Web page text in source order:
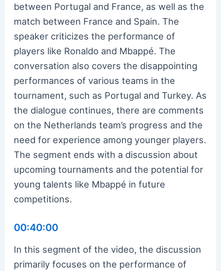
between Portugal and France, as well as the
match between France and Spain. The
speaker criticizes the performance of
players like Ronaldo and Mbappé. The
conversation also covers the disappointing
performances of various teams in the
tournament, such as Portugal and Turkey. As
the dialogue continues, there are comments
on the Netherlands team’s progress and the
need for experience among younger players.
The segment ends with a discussion about
upcoming tournaments and the potential for
young talents like Mbappé in future
competitions.
00:40:00
In this segment of the video, the discussion
primarily focuses on the performance of